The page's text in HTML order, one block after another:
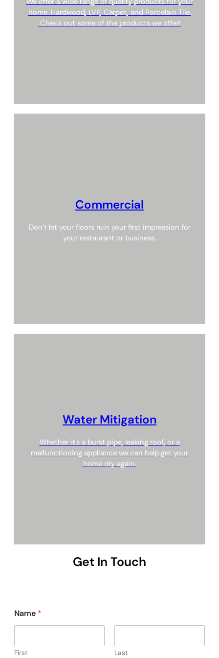
home. Hardwood, LVP, Carpet, and Porcelain Tile.
Check out some of the products we offer!
Commercial
Don’t let your floors ruin your first impression for
your restaurant or business.
Water Mitigation
Whether it’s a burst pipe, leaking roof, or a
malfunctioning appliance we can help get your
home dry again.
Get In Touch
Name *
First Last